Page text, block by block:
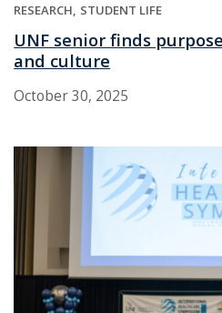
RESEARCH STUDENT LIFE
UNF senior finds
and culture
October 30, 2025